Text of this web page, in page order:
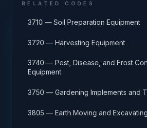
RELATED CODES
3710 — Soil Preparation Equipment
3720 — Harvesting Equipment
3740 — Pest, Disease, and Frost
Equipment
3750 — Gardening Implements and
3805 — Earth Moving and